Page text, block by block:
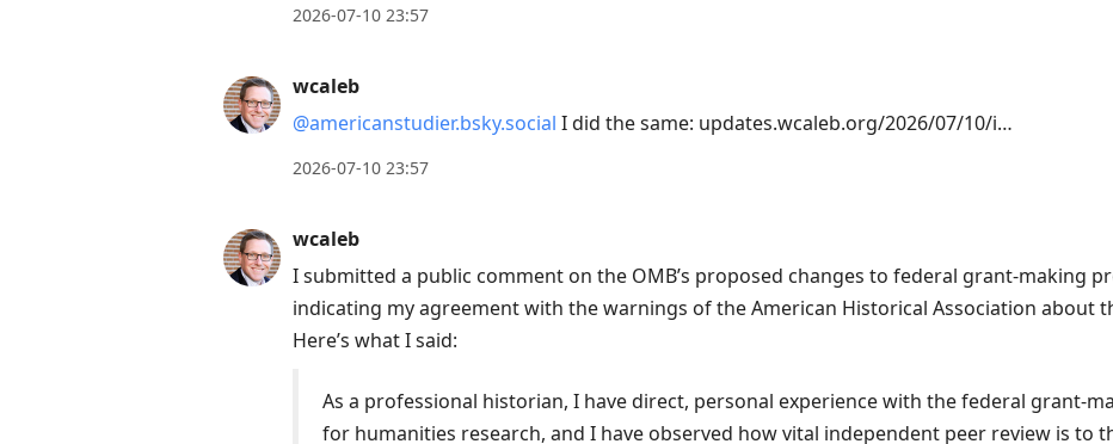
2026-07-10 23:57
wcaleb
@americanstudier.bsky.social I did the same: updates.wcaleb.org/2026/07/10/i…
2026-07-10 23:57
wcaleb
I submitted a public comment on the OMB’s proposed changes to federal grant-making
indicating my agreement with the warnings of the American Historical Association about
Here’s what I said:
As a professional historian, I have direct, personal experience with the federal grant-
for humanities research, and I have observed how vital independent peer review is to